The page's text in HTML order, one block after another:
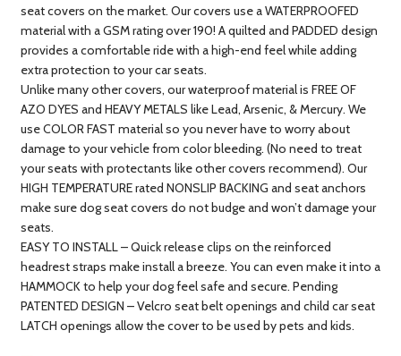
seat covers on the market. Our covers use a WATERPROOFED
material with a GSM rating over 190! A quilted and PADDED design
provides a comfortable ride with a high-end feel while adding
extra protection to your car seats.
Unlike many other covers, our waterproof material is FREE OF
AZO DYES and HEAVY METALS like Lead, Arsenic, & Mercury. We
use COLOR FAST material so you never have to worry about
damage to your vehicle from color bleeding. (No need to treat
your seats with protectants like other covers recommend). Our
HIGH TEMPERATURE rated NONSLIP BACKING and seat anchors
make sure dog seat covers do not budge and won’t damage your
seats.
EASY TO INSTALL – Quick release clips on the reinforced
headrest straps make install a breeze. You can even make it into a
HAMMOCK to help your dog feel safe and secure. Pending
PATENTED DESIGN – Velcro seat belt openings and child car seat
LATCH openings allow the cover to be used by pets and kids.